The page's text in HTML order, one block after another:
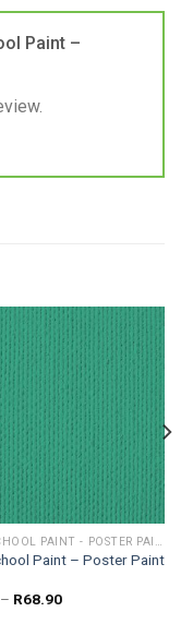
Paint –
Paint – Poster Paint
– R68.90Price